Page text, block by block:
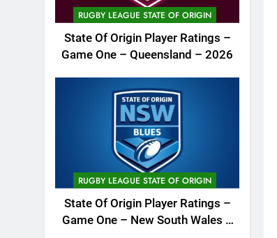
RUGBY LEAGUE STATE OF ORIGIN
State Of Origin Player Ratings –
Game One – Queensland – 2026
RUGBY LEAGUE STATE OF ORIGIN
State Of Origin Player Ratings –
Game One – New South Wales –